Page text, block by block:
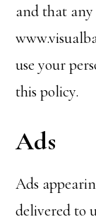
and that
use your
this policy.
Ads
Ads
delivered to